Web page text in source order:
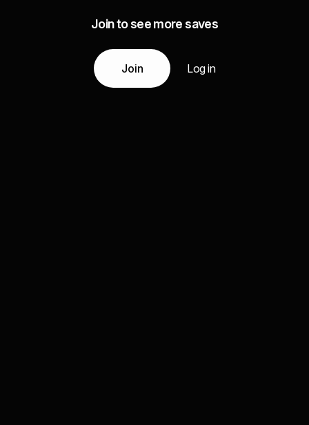
Join to see more saves
Join Log in